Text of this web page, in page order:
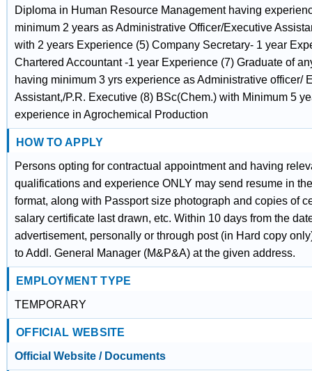
Diploma in Human Resource Management having
minimum 2 years as Administrative Officer/Executive
with 2 years Experience (5) Company Secretary- 1 year
Chartered Accountant -1 year Experience (7) Graduate of
having minimum 3 yrs experience as Administrative officer/
Assistant,/P.R. Executive (8) BSc(Chem.) with Minimum 5
experience in Agrochemical Production
HOW TO APPLY
Persons opting for contractual appointment and having
qualifications and experience ONLY may send resume in
format, along with Passport size photograph and copies of
salary certificate last drawn, etc. Within 10 days from the
advertisement, personally or through post (in Hard copy
to Addl. General Manager (M&P&A) at the given address.
EMPLOYMENT TYPE
TEMPORARY
OFFICIAL WEBSITE
Official Website / Documents